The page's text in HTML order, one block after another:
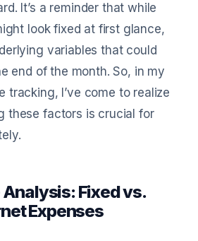
It’s a reminder that while
look fixed at first glance,
variables that could
end of the month. So, in my
tracking, I’ve come to realize
these factors is crucial for
Fixed vs.
Expenses